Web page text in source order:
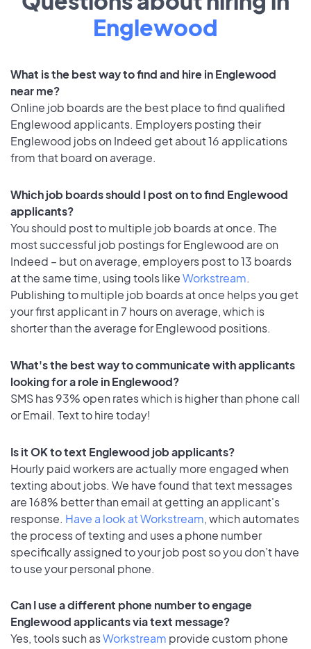
Englewood
What is the best way to find and hire in Englewood
near me?
Online job boards are the best place to find qualified
Englewood applicants. Employers posting their
Englewood jobs on Indeed get about 16 applications
from that board on average.
Which job boards should I post on to find Englewood
applicants?
You should post to multiple job boards at once. The
most successful job postings for Englewood are on
Indeed – but on average, employers post to 13 boards
at the same time, using tools likeWorkstream.
Publishing to multiple job boards at once helps you get
your first applicant in 7 hours on average, which is
shorter than the average for Englewood positions.
What's the best way to communicate with applicants
looking for a role in Englewood?
SMS has 93% open rates which is higher than phone call
or Email. Text to hire today!
Is it OK to text Englewood job applicants?
Hourly paid workers are actually more engaged when
texting about jobs. We have found that text messages
are 168% better than email at getting an applicant's
response. Have a look at Workstream, which automates
the process of texting and uses a phone number
specifically assigned to your job post so you don’t have
to use your personal phone.
Can I use a different phone number to engage
Englewood applicants via text message?
Yes, tools such asWorkstream provide custom phone